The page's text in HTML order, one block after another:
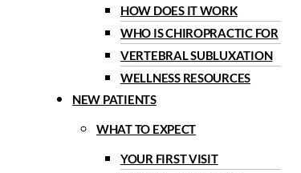
HOW DOES IT WORK
WHO IS CHIROPRACTIC FOR
VERTEBRAL SUBLUXATION
WELLNESS RESOURCES
NEW PATIENTS
WHAT TO EXPECT
YOUR FIRST VISIT